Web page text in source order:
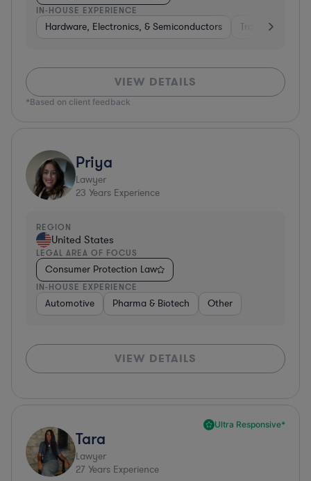
IN-HOUSE EXPERIENCE
Hardware, Electronics, & Semiconductors Transportation
VIEW DETAILS
*Based on client feedback
Priya
Lawyer
23 Years Experience
REGION
United States
LEGAL AREA OF FOCUS
Consumer Protection Law
IN-HOUSE EXPERIENCE
Automotive Pharma & Biotech Other
VIEW DETAILS
Ultra Responsive*
Tara
Lawyer
27 Years Experience